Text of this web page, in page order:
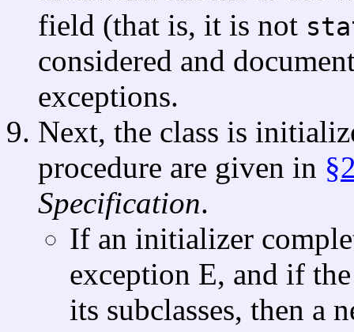
field (that is, it is not
considered and
exceptions.
Next, the class is
procedure are given in
Specification.
If an initializer
exception E, and if
its subclasses, then a